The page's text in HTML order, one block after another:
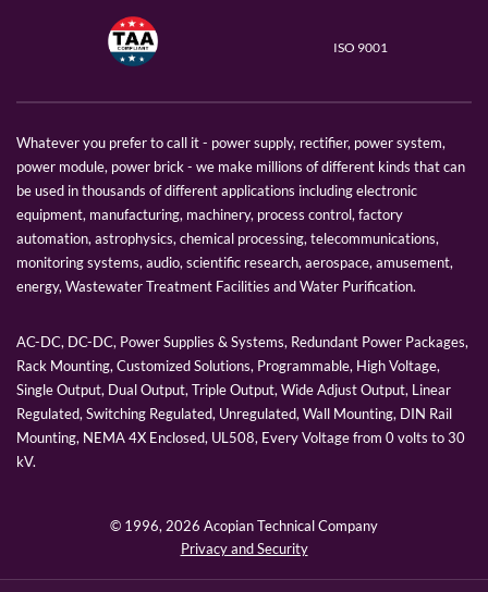
ISO 9001
Whatever you prefer to call it - power supply, rectifier, power system,
power module, power brick - we make millions of different kinds that can
be used in thousands of different applications including electronic
equipment, manufacturing, machinery, process control, factory
automation, astrophysics, chemical processing, telecommunications,
monitoring systems, audio, scientific research, aerospace, amusement,
energy, Wastewater Treatment Facilities and Water Purification.
AC-DC, DC-DC, Power Supplies & Systems, Redundant Power Packages,
Rack Mounting, Customized Solutions, Programmable, High Voltage,
Single Output, Dual Output, Triple Output, Wide Adjust Output, Linear
Regulated, Switching Regulated, Unregulated, Wall Mounting, DIN Rail
Mounting, NEMA 4X Enclosed, UL508, Every Voltage from 0 volts to 30
kV.
© 1996,2026 Acopian Technical Company
Privacy and Security